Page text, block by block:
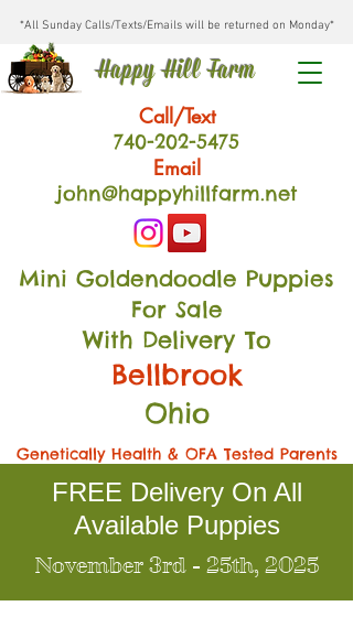
*All Sunday Calls/Texts/Emails will be returned on Monday*
Happy Hill Farm
Call/Text
740-202-5475
Email
john@happyhillfarm.net
Mini Goldendoodle Puppies
For Sale
With Delivery To
Bellbrook
Ohio
Genetically Health & OFA Tested Parents
FREE Delivery On All
Available Puppies
November 3rd - 25th, 2025